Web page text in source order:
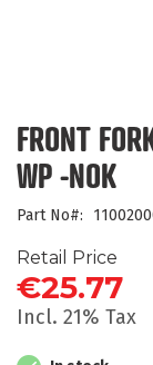
FRONT
WP -NOK
Part No
Retail Price
€25.77
Incl. 21% Tax
the
beginning
of
the
gallery